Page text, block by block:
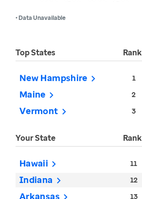
• Data Unavailable
Top States Rank
New Hampshire 1
Maine 2
Vermont 3
Your State Rank
Hawaii 11
Indiana 12
Arkansas 13